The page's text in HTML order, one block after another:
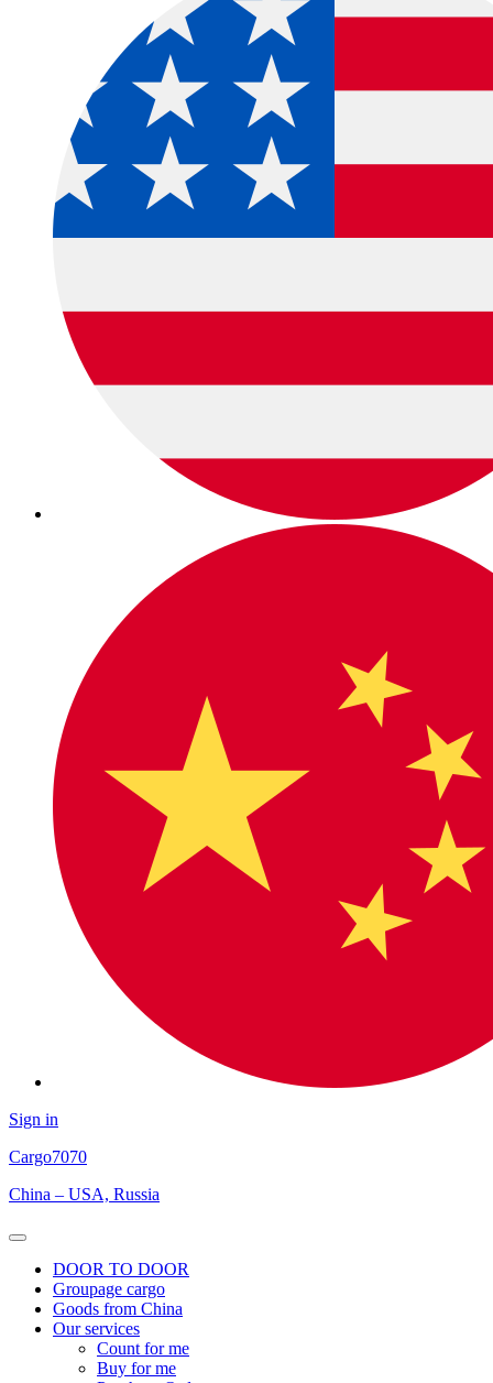
Sign in
Cargo7070
China – USA, Russia
Open
DOOR TO DOOR
Groupage cargo
Goods from China
Our services
Count for me
Buy for me